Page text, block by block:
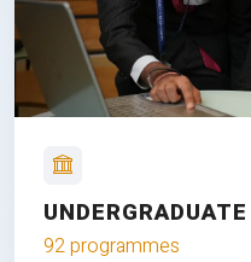
UNDERGRADUATE
92 programmes